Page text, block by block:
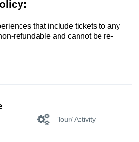
that include tickets to any
refundable and cannot be re-
Tour/ Activity